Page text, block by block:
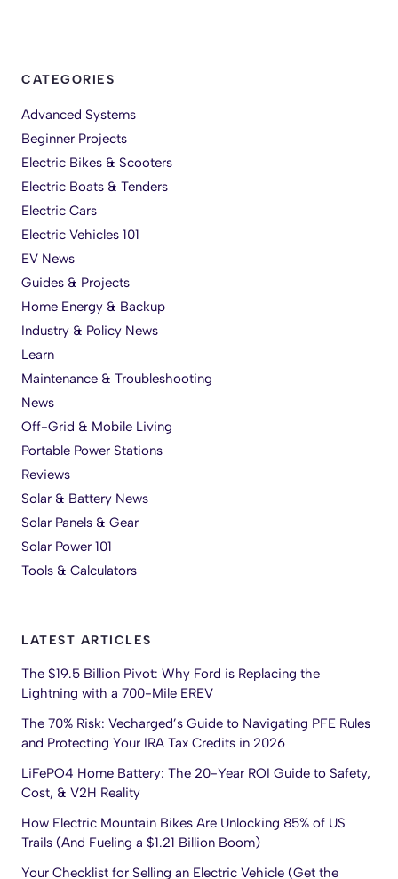
CATEGORIES
Advanced Systems
Beginner Projects
Electric Bikes & Scooters
Electric Boats & Tenders
Electric Cars
Electric Vehicles 101
EV News
Guides & Projects
Home Energy & Backup
Industry & Policy News
Learn
Maintenance & Troubleshooting
News
Off-Grid & Mobile Living
Portable Power Stations
Reviews
Solar & Battery News
Solar Panels & Gear
Solar Power 101
Tools & Calculators
LATEST ARTICLES
The $19.5 Billion Pivot: Why Ford is Replacing the
Lightning with a 700-Mile EREV
The 70% Risk: Vecharged’s Guide to Navigating PFE Rules
and Protecting Your IRA Tax Credits in 2026
LiFePO4 Home Battery: The 20-Year ROI Guide to Safety,
Cost, & V2H Reality
How Electric Mountain Bikes Are Unlocking 85% of US
Trails (And Fueling a $1.21 Billion Boom)
Your Checklist for Selling an Electric Vehicle (Get the